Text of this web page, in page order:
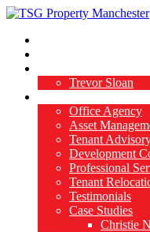
Trevor Sloan
Office Agency
Asset
Tenant
Development
Professional
Tenant
Testimonials
Case Studies
Christie